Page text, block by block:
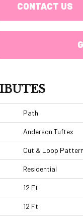
CONTACT US
Path
Anderson Tuftex
Cut & Loop Pattern
Residential
12 Ft
12 Ft